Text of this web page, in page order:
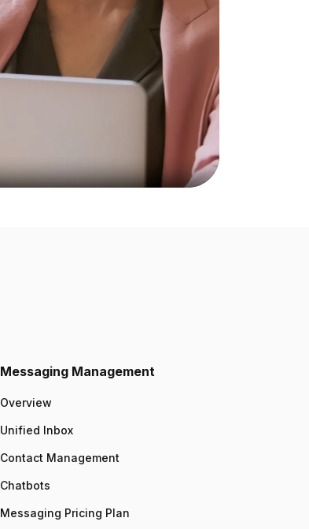
Messaging Management
Overview
Unified Inbox
Contact Management
Chatbots
Messaging Pricing Plan